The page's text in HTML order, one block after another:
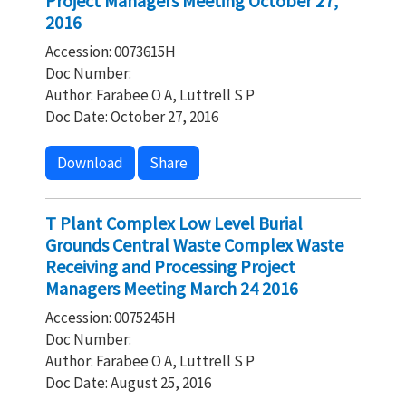
2016
Accession: 0073615H
Doc Number:
Author: Farabee O A, Luttrell S P
Doc Date: October 27, 2016
Download Share
T Plant Complex Low Level Burial
Grounds Central Waste Complex Waste
Receiving and Processing Project
Managers Meeting March 24 2016
Accession: 0075245H
Doc Number:
Author: Farabee O A, Luttrell S P
Doc Date: August 25, 2016